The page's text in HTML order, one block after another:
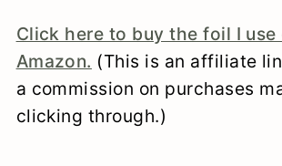
Click here to buy the foil I use
Amazon. (This is an affiliate
a commission on purchases
clicking through.)